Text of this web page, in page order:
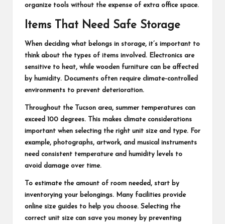
organize tools without the expense of extra office space.
Items That Need Safe Storage
When deciding what belongs in storage, it’s important to
think about the types of items involved. Electronics are
sensitive to heat, while wooden furniture can be affected
by humidity. Documents often require climate-controlled
environments to prevent deterioration.
Throughout the Tucson area, summer temperatures can
exceed 100 degrees. This makes climate considerations
important when selecting the right unit size and type. For
example, photographs, artwork, and musical instruments
need consistent temperature and humidity levels to
avoid damage over time.
To estimate the amount of room needed, start by
inventorying your belongings. Many facilities provide
online size guides to help you choose. Selecting the
correct unit size can save you money by preventing